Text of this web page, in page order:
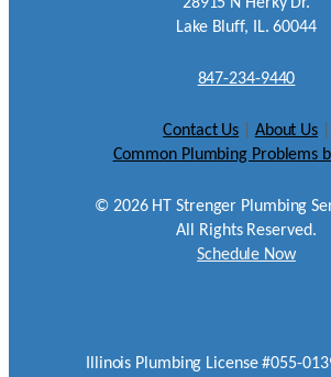
Lake Bluff, IL. 60044
847-234-9440
Contact Us About Us
Common Plumbing Problems
© 2026HT Strenger Plumbing
All Rights Reserved.
Schedule Now
Illinois Plumbing License #055-